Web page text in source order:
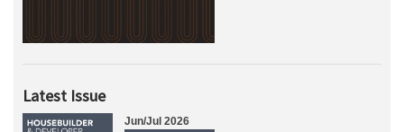
Latest Issue
Jun/Jul 2026